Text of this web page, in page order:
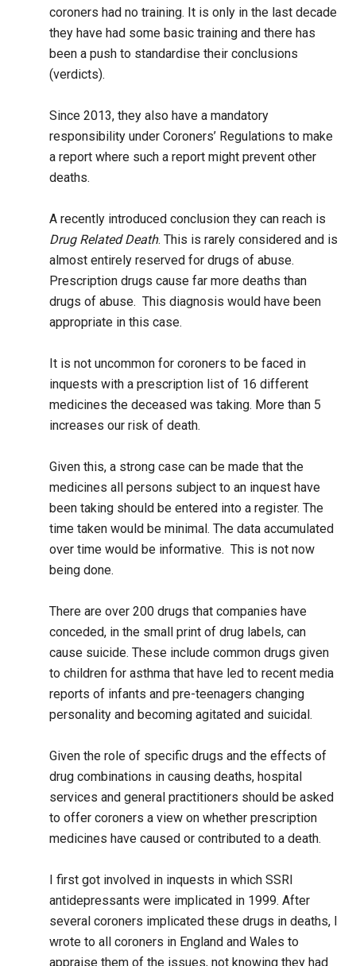
coroners had no training. It is only in the last decade
they have had some basic training and there has
been a push to standardise their conclusions
(verdicts).
Since 2013, they also have a mandatory
responsibility under Coroners’ Regulations to make
a report where such a report might prevent other
deaths.
A recently introduced conclusion they can reach is
Drug Related Death. This is rarely considered and is
almost entirely reserved for drugs of abuse.
Prescription drugs cause far more deaths than
drugs of abuse. This diagnosis would have been
appropriate in this case.
It is not uncommon for coroners to be faced in
inquests with a prescription list of 16 different
medicines the deceased was taking. More than 5
increases our risk of death.
Given this, a strong case can be made that the
medicines all persons subject to an inquest have
been taking should be entered into a register. The
time taken would be minimal. The data accumulated
over time would be informative. This is not now
being done.
There are over 200 drugs that companies have
conceded, in the small print of drug labels, can
cause suicide. These include common drugs given
to children for asthma that have led to recent media
reports of infants and pre-teenagers changing
personality and becoming agitated and suicidal.
Given the role of specific drugs and the effects of
drug combinations in causing deaths, hospital
services and general practitioners should be asked
to offer coroners a view on whether prescription
medicines have caused or contributed to a death.
I first got involved in inquests in which SSRI
antidepressants were implicated in 1999. After
several coroners implicated these drugs in deaths, I
wrote to all coroners in England and Wales to
appraise them of the issues, not knowing they had